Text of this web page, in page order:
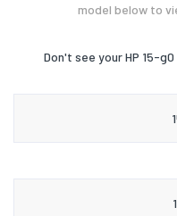
model below to
Don't see your HP 15-